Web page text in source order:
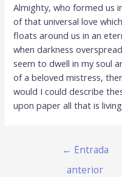
Almighty, who formed us
of that universal love
floats around us in an
when darkness
seem to dwell in my soul
of a beloved mistress,
would I could describe
upon paper all that is
← Entrada
anterior